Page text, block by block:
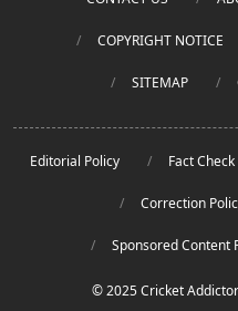
COPYRIGHT NOTICE
SITEMAP
Editorial Policy Fact
Correction
Sponsored Content
© 2025 Cricket